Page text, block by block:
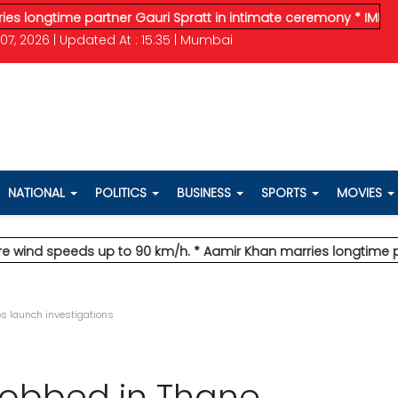
partner Gauri Spratt in intimate ceremony* IMD issues
2026 | Updated At : 15:35 | Mumbai
NATIONAL POLITICS BUSINESS SPORTS MOVIES
up to 90 km/h.* Aamir Khan marries longtime partner
launch investigations